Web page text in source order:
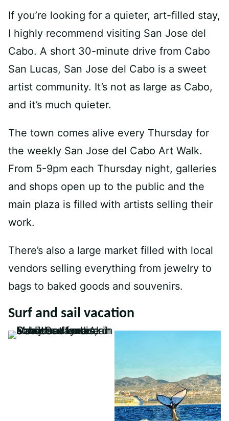
If you’re looking for a quieter, art-filled stay,
I highly recommend visiting San Jose del
Cabo. A short 30-minute drive from Cabo
San Lucas, San Jose del Cabo is a sweet
artist community. It’s not as large as Cabo,
and it’s much quieter.
The town comes alive every Thursday for
the weekly San Jose del Cabo Art Walk.
From 5-9pm each Thursday night, galleries
and shops open up to the public and the
main plaza is filled with artists selling their
work.
There’s also a large market filled with local
vendors selling everything from jewelry to
bags to baked goods and souvenirs.
Surf and sail vacation